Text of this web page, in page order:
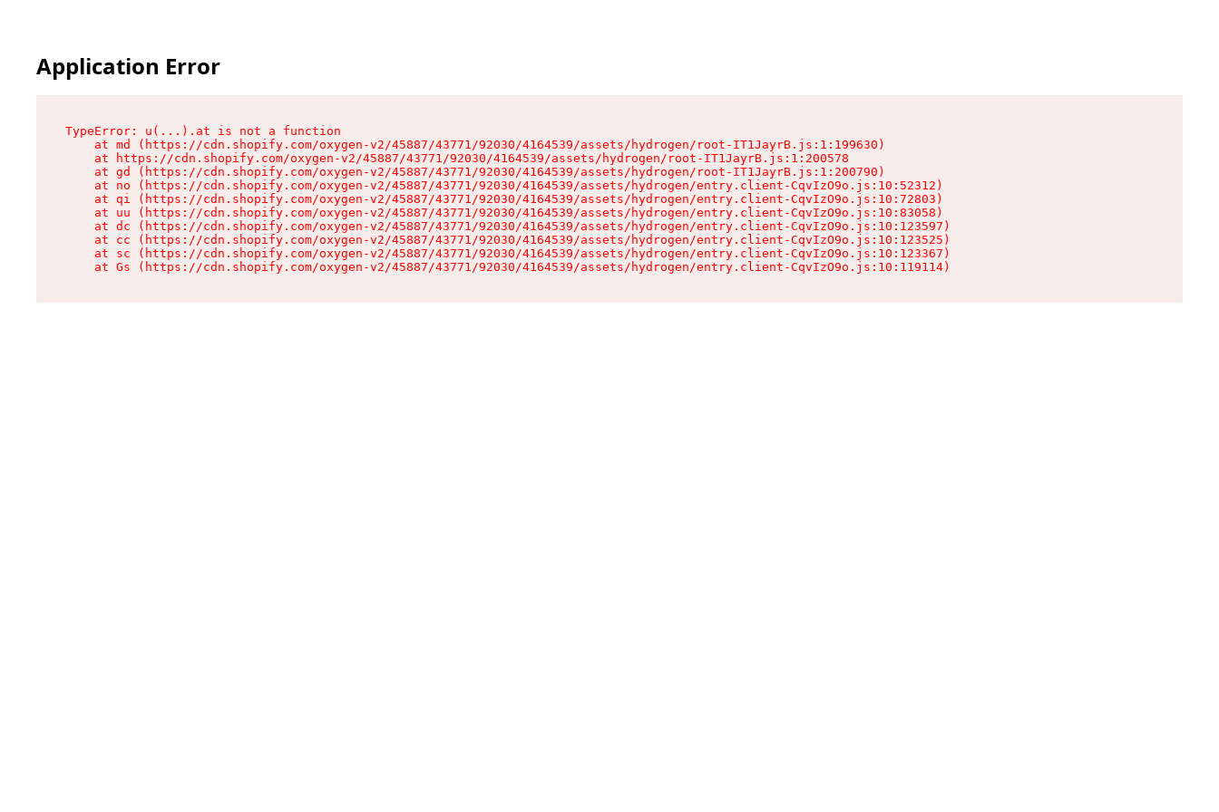
Application Error
TypeError: u(...).at is not a function
    at md (https://cdn.shopify.com/oxygen-v2/45887/43771/92030/4164539/assets/hydrogen/root-IT1JayrB.js:1:199630)
    at https://cdn.shopify.com/oxygen-v2/45887/43771/92030/4164539/assets/hydrogen/root-IT1JayrB.js:1:200578
    at gd (https://cdn.shopify.com/oxygen-v2/45887/43771/92030/4164539/assets/hydrogen/root-IT1JayrB.js:1:200790)
    at no (https://cdn.shopify.com/oxygen-v2/45887/43771/92030/4164539/assets/hydrogen/entry.client-CqvIzO9o.js:10:52312)
    at qi (https://cdn.shopify.com/oxygen-v2/45887/43771/92030/4164539/assets/hydrogen/entry.client-CqvIzO9o.js:10:72803)
    at uu (https://cdn.shopify.com/oxygen-v2/45887/43771/92030/4164539/assets/hydrogen/entry.client-CqvIzO9o.js:10:83058)
    at dc (https://cdn.shopify.com/oxygen-v2/45887/43771/92030/4164539/assets/hydrogen/entry.client-CqvIzO9o.js:10:123597)
    at cc (https://cdn.shopify.com/oxygen-v2/45887/43771/92030/4164539/assets/hydrogen/entry.client-CqvIzO9o.js:10:123525)
    at sc (https://cdn.shopify.com/oxygen-v2/45887/43771/92030/4164539/assets/hydrogen/entry.client-CqvIzO9o.js:10:123367)
    at Gs (https://cdn.shopify.com/oxygen-v2/45887/43771/92030/4164539/assets/hydrogen/entry.client-CqvIzO9o.js:10:119114)